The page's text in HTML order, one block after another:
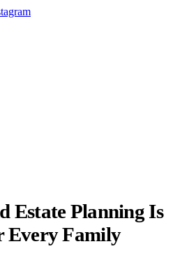
Estate Planning Is
Every Family